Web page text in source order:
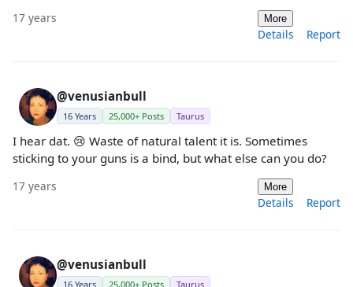
17 years More
Details Report
@venusianbull
16 Years 25,000+ Posts Taurus
I hear dat. 😢 Waste of natural talent it is. Sometimes
sticking to your guns is a bind, but what else can you do?
17 years More
Details Report
@venusianbull
16 Years 25,000+ Posts Taurus